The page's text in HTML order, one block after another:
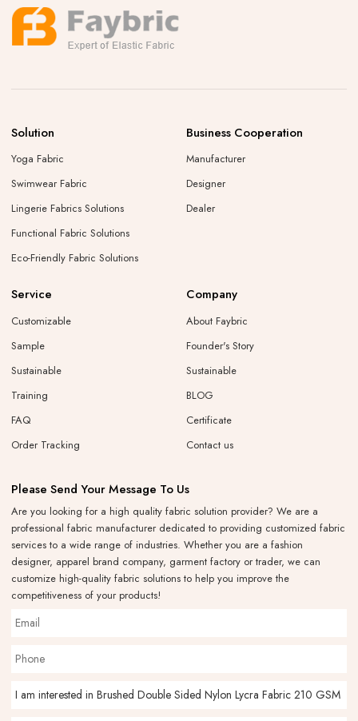
Solution
Yoga Fabric
Swimwear Fabric
Lingerie Fabrics Solutions
Functional Fabric Solutions
Eco-Friendly Fabric Solutions
Business Cooperation
Manufacturer
Designer
Dealer
Service
Customizable
Sample
Sustainable
Training
FAQ
Order Tracking
Company
About Faybric
Founder's Story
Sustainable
BLOG
Certificate
Contact us
Please Send Your Message To Us
Are you looking for a high quality fabric solution provider? We are a
professional fabric manufacturer dedicated to providing customized fabric
services to a wide range of industries. Whether you are a fashion
designer, apparel brand company, garment factory or trader, we can
customize high-quality fabric solutions to help you improve the
competitiveness of your products!